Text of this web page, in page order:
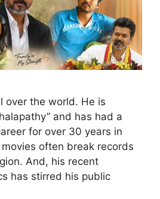
over the world. He is
and has had a
for over 30 years in
often break records
And, his recent
has stirred his public